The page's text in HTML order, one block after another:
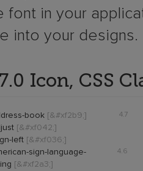
in your
into your designs.
Icon, CSS
4.7
book [&#xf2b9;]
[&#xf042;]
left [&#xf036;]
4.6
sign-language-
[&#xf2a3;]